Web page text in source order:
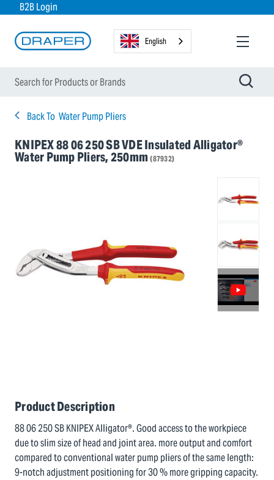
B2B Login
English
Back To Water Pump Pliers
KNIPEX 88 06 250 SB VDE Insulated Alligator®
Water Pump Pliers, 250mm(87932)
Product Description
88 06 250 SB KNIPEX Alligator®. Good access to the workpiece
due to slim size of head and joint area. more output and comfort
compared to conventional water pump pliers of the same length:
9-notch adjustment positioning for 30 % more gripping capacity.